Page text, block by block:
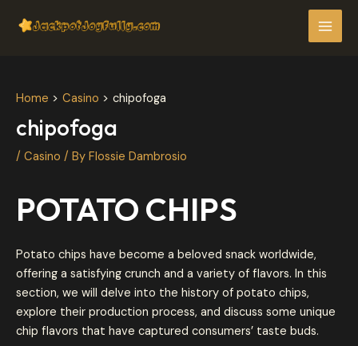
Home Casino chipofoga
chipofoga
/ Casino / By Flossie Dambrosio
POTATO CHIPS
Potato chips have become a beloved snack worldwide,
offering a satisfying crunch and a variety of flavors. In this
section, we will delve into the history of potato chips,
explore their production process, and discuss some unique
chip flavors that have captured consumers’ taste buds.
navigation